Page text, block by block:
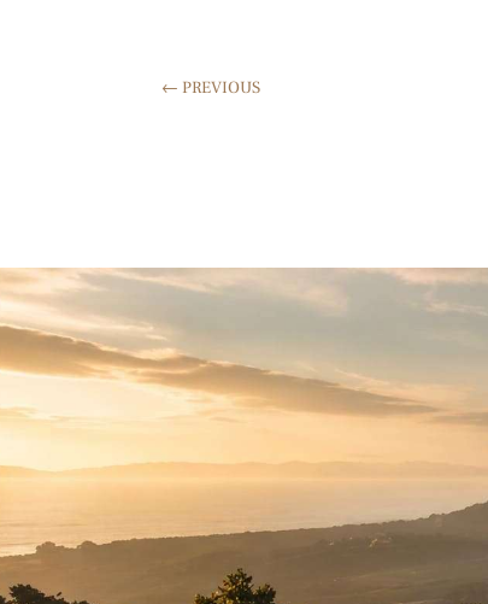
← PREVIOUS